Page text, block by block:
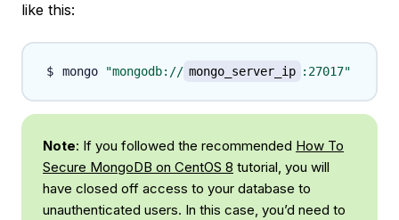
like this:
mongo "mongodb:// mongo_server_ip :27017"
Note: If you followed the recommended How To
Secure MongoDB on CentOS 8 tutorial, you will
have closed off access to your database to
unauthenticated users. In this case, you’d need to